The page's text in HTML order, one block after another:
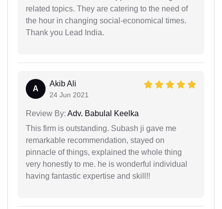
related topics. They are catering to the need of
the hour in changing social-economical times.
Thank you Lead India.
A
Akib Ali
24 Jun 2021
Review By: Adv. Babulal Keelka
This firm is outstanding. Subash ji gave me
remarkable recommendation, stayed on
pinnacle of things, explained the whole thing
very honestly to me. he is wonderful individual
having fantastic expertise and skill!!